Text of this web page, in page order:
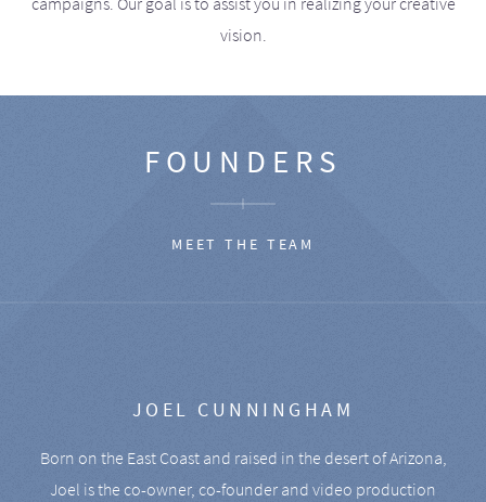
vision.
FOUNDERS
MEET THE TEAM
JOEL CUNNINGHAM
Born on the East Coast and raised in the desert of Arizona,
Joel is the co-owner, co-founder and video production